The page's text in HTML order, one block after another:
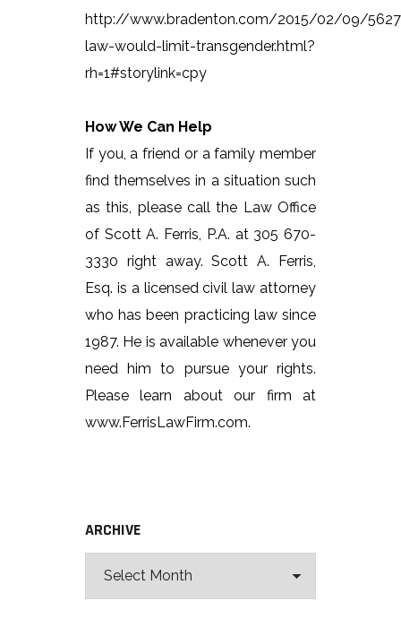
http://www.bradenton.com/2015/02/09/
law-would-limit-transgender.html?
rh=1#storylink=cpy
How We Can Help
If you, a friend or a family member
find themselves in a situation such
as this, please call the Law Office
of Scott A. Ferris, P.A. at 305 670-
3330 right away. Scott A. Ferris,
Esq. is a licensed civil law attorney
who has been practicing law since
1987. He is available whenever you
need him to pursue your rights.
Please learn about our firm at
www.FerrisLawFirm.com.
ARCHIVE